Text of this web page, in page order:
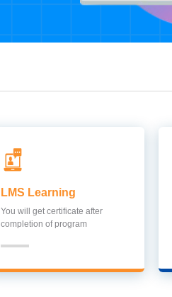
LMS Learning
You will get certificate after
completion of program